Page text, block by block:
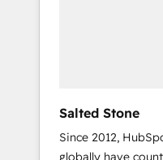
Salted Stone
Since 2012,
globally have